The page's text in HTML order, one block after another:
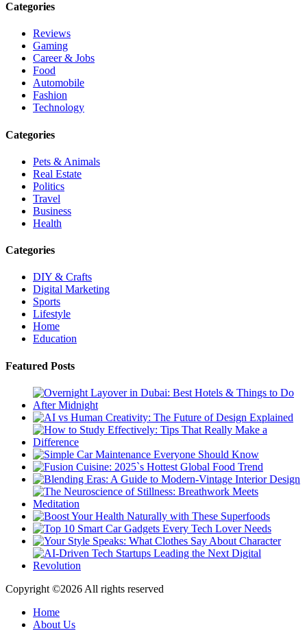
Categories
Reviews
Gaming
Career & Jobs
Food
Automobile
Fashion
Technology
Categories
Pets & Animals
Real Estate
Politics
Travel
Business
Health
Categories
DIY & Crafts
Digital Marketing
Sports
Lifestyle
Home
Education
Featured Posts
Copyright ©2026 All rights reserved
Home
About Us